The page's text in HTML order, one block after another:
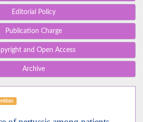
Editorial Policy
Publication Charge
and Open Access
Archive